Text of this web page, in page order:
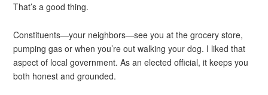
That’s a good thing.
Constituents—your neighbors—see you at the grocery store,
pumping gas or when you’re out walking your dog. I liked that
aspect of local government. As an elected official, it keeps you
both honest and grounded.